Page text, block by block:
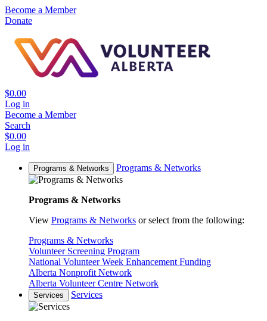
Become a Member
Donate
$0.00
Log in
Become a Member
Search
$0.00
Log in
Programs & Networks Programs & Networks
Programs & Networks
View Programs & Networks or select from the following:
Programs & Networks
Volunteer Screening Program
National Volunteer Week Enhancement Funding
Alberta Nonprofit Network
Alberta Volunteer Centre Network
Services Services